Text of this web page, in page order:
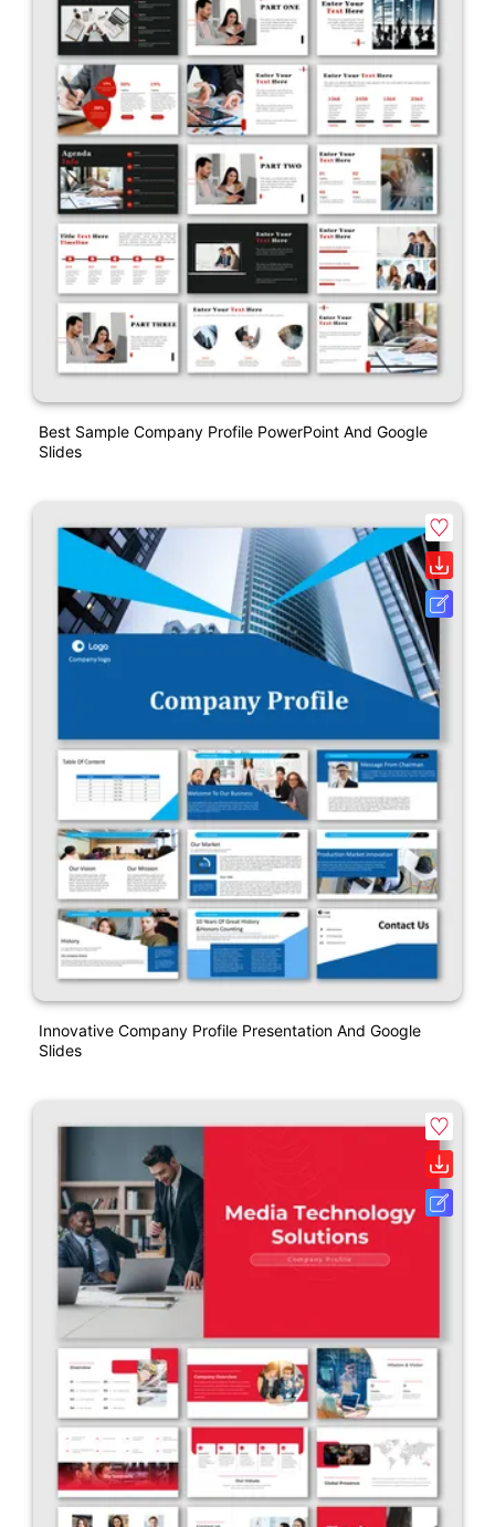
Best Sample Company Profile PowerPoint And Google
Slides
Innovative Company Profile Presentation And Google
Slides